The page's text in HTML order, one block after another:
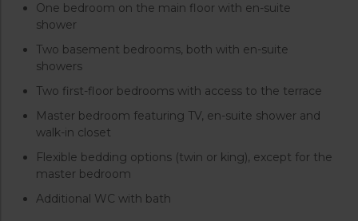
One bedroom on the main floor with en-suite
shower
Two basement bedrooms, both with en-suite
showers
Two first-floor bedrooms with access to the terrace
Master bedroom featuring TV, en-suite shower and
walk-in closet
Flexible bedding options (twin or king), except for the
master bedroom
Additional WC with bath